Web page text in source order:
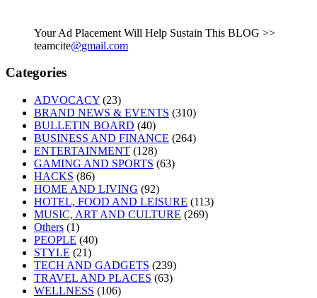
Your Ad Placement Will Help Sustain This BLOG >>
teamcite@gmail.com
Categories
ADVOCACY (23)
BRAND NEWS & EVENTS (310)
BULLETIN BOARD (40)
BUSINESS AND FINANCE (264)
ENTERTAINMENT (128)
GAMING AND SPORTS (63)
HACKS (86)
HOME AND LIVING (92)
HOTEL, FOOD AND LEISURE (113)
MUSIC, ART AND CULTURE (269)
Others (1)
PEOPLE (40)
STYLE (21)
TECH AND GADGETS (239)
TRAVEL AND PLACES (63)
WELLNESS (106)